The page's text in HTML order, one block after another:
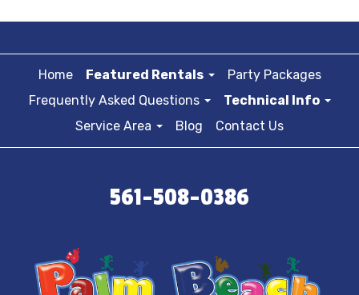
Home Featured Rentals
Party Packages
Frequently Asked Questions
Technical Info
Service Area
Blog Contact Us
561-508-0386